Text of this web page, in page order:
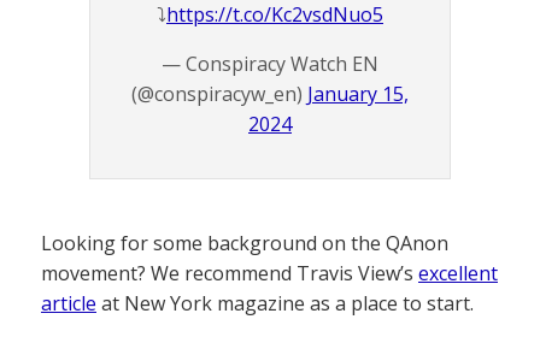
⤵️https://t.co/Kc2vsdNuo5
— Conspiracy Watch EN
(@conspiracyw_en) January 15,
2024
Looking for some background on the QAnon
movement? We recommend Travis View’s excellent
article at New York magazine as a place to start.